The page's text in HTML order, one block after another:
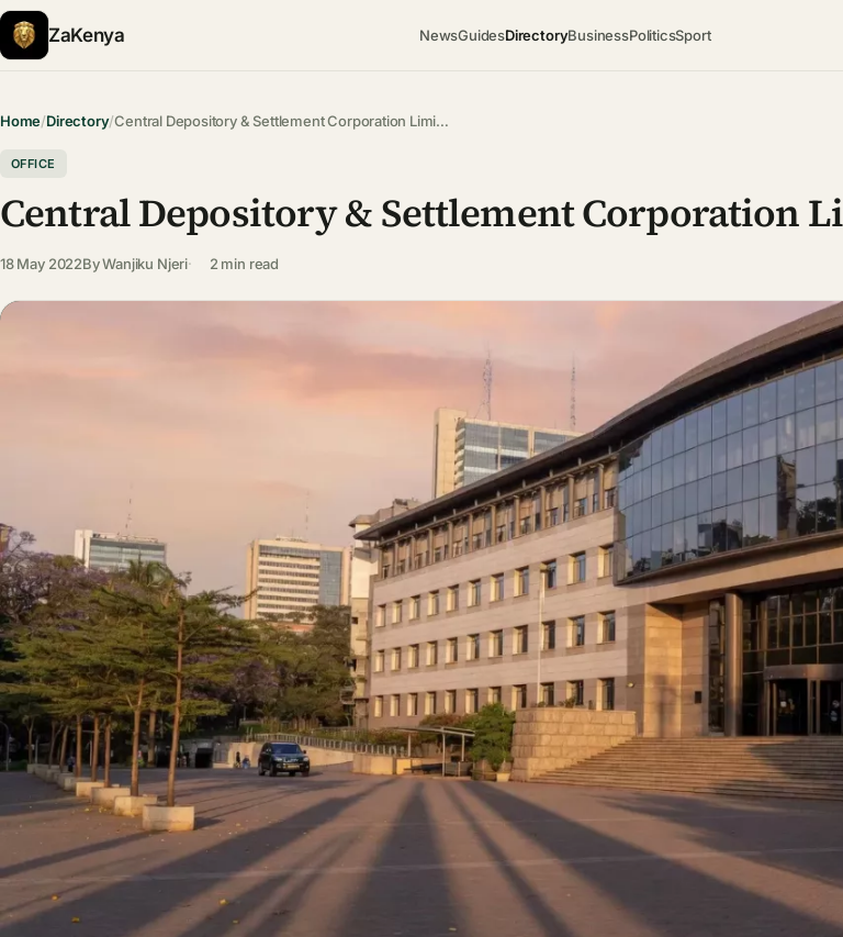
ZaKenya NewsGuidesDirectoryBusinessPoliticsSport
Home/Directory/Central Depository & Settlement Corporation Limi…
OFFICE
Central Depository & Settlement Corporation
18 May 2022ByWanjiku Njeri 2 min read